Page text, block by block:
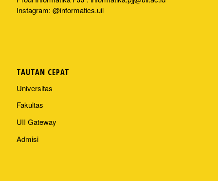
Instagram: @informatics.uii
TAUTAN CEPAT
Universitas
Fakultas
UII Gateway
Admisi